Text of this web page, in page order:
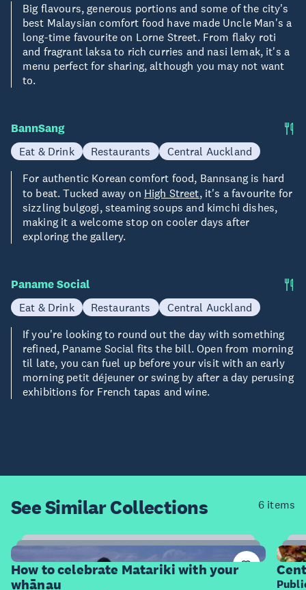
Big flavours, generous portions and some of the city's
best Malaysian comfort food have made Uncle Man's a
long-time favourite on Lorne Street. From flaky roti
and fragrant laksa to rich curries and nasi lemak, it's a
menu perfect for sharing, although you may not want
to.
BannSang
Eat & Drink Restaurants
Central Auckland
For authentic Korean comfort food, Bannsang is hard
to beat. Tucked away on High Street, it's a favourite for
sizzling bulgogi, steaming soups and kimchi dishes,
making it a welcome stop on cooler days after
exploring the gallery.
Paname Social
Eat & Drink Restaurants
Central Auckland
If you're looking to round out the day with something
refined, Paname Social fits the bill. Open from morning
til late, you can fuel up before your visit with an early
morning petit déjeuner or swing by after a day perusing
exhibitions for French tapas and wine.
See SimilarCollections 6 items
1
Item
How to celebrate Matariki with your
whānau